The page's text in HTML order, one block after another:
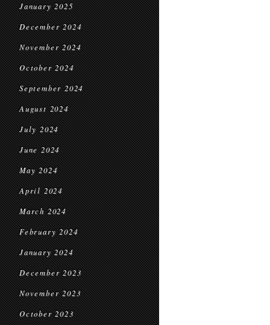
January 2025
December 2024
November 2024
October 2024
September 2024
August 2024
July 2024
June 2024
May 2024
April 2024
March 2024
February 2024
January 2024
December 2023
November 2023
October 2023